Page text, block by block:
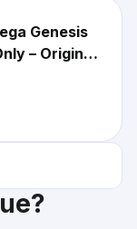
Genesis
– Original